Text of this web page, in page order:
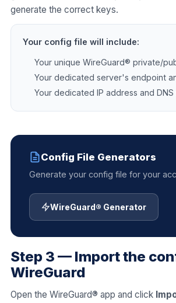
generate the correct keys.
Your config file will include:
Your unique WireGuard® private/
Your dedicated server's endpoint
Your dedicated IP address and
Config File Generators
Generate your config file for your
WireGuard® Generator
Step 3 — Import the
WireGuard
Open the WireGuard® app and click